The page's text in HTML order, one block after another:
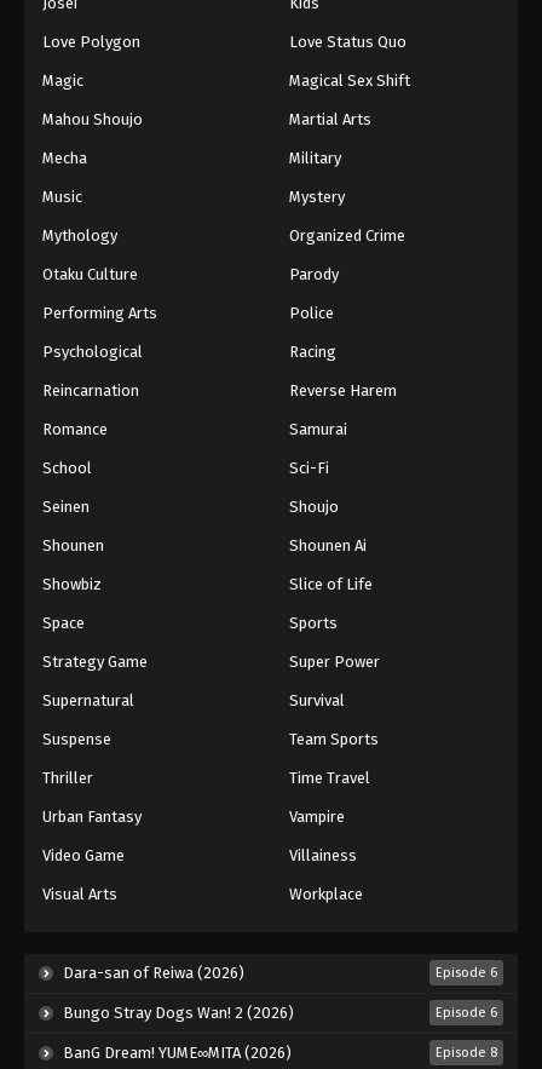
Love Polygon Love Status Quo
Magic Magical Sex Shift
Mahou Shoujo Martial Arts
Mecha Military
Music Mystery
Mythology Organized Crime
Otaku Culture Parody
Performing Arts Police
Psychological Racing
Reincarnation Reverse Harem
Romance Samurai
School Sci-Fi
Seinen Shoujo
Shounen Shounen Ai
Showbiz Slice of Life
Space Sports
Strategy Game Super Power
Supernatural Survival
Suspense Team Sports
Thriller Time Travel
Urban Fantasy Vampire
Video Game Villainess
Visual Arts Workplace
Dara-san of Reiwa (2026) Episode 6
Bungo Stray Dogs Wan! 2 (2026) Episode 6
BanG Dream! YUME∞MITA (2026) Episode 8